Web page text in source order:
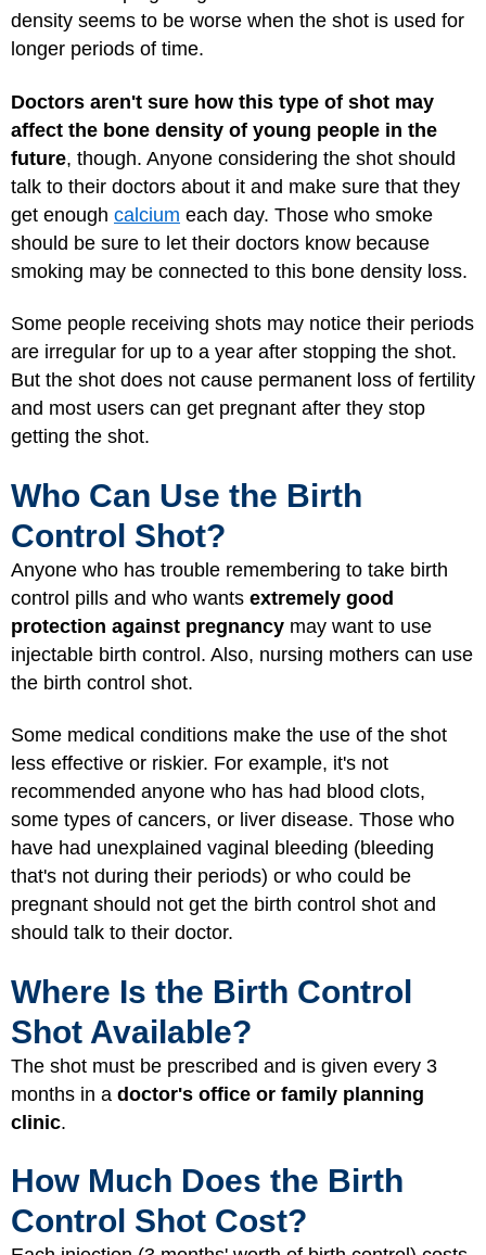
density seems to be worse when the shot is used for
longer periods of time.
Doctors aren't sure how this type of shot may
affect the bone density of young people in the
future, though. Anyone considering the shot should
talk to their doctors about it and make sure that they
get enough calcium each day. Those who smoke
should be sure to let their doctors know because
smoking may be connected to this bone density loss.
Some people receiving shots may notice their periods
are irregular for up to a year after stopping the shot.
But the shot does not cause permanent loss of fertility
and most users can get pregnant after they stop
getting the shot.
Who Can Use the Birth
Control Shot?
Anyone who has trouble remembering to take birth
control pills and who wants extremely good
protection against pregnancy may want to use
injectable birth control. Also, nursing mothers can use
the birth control shot.
Some medical conditions make the use of the shot
less effective or riskier. For example, it's not
recommended anyone who has had blood clots,
some types of cancers, or liver disease. Those who
have had unexplained vaginal bleeding (bleeding
that's not during their periods) or who could be
pregnant should not get the birth control shot and
should talk to their doctor.
Where Is the Birth Control
Shot Available?
The shot must be prescribed and is given every 3
months in a doctor's office or family planning
clinic.
How Much Does the Birth
Control Shot Cost?